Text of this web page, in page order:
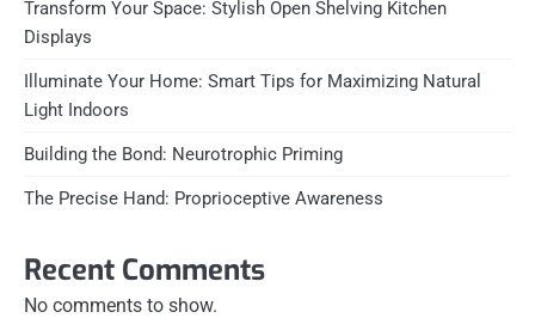
Transform Your Space: Stylish Open Shelving Kitchen
Displays
Illuminate Your Home: Smart Tips for Maximizing Natural
Light Indoors
Building the Bond: Neurotrophic Priming
The Precise Hand: Proprioceptive Awareness
Recent Comments
No comments to show.